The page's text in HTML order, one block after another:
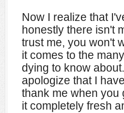
Now I realize that
honestly there isn't
trust me, you won't
it comes to the
dying to know
apologize that I
thank me when you
it completely fresh